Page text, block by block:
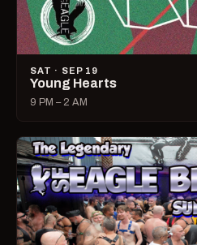
SAT · SEP 19
Young Hearts
9 PM – 2 AM